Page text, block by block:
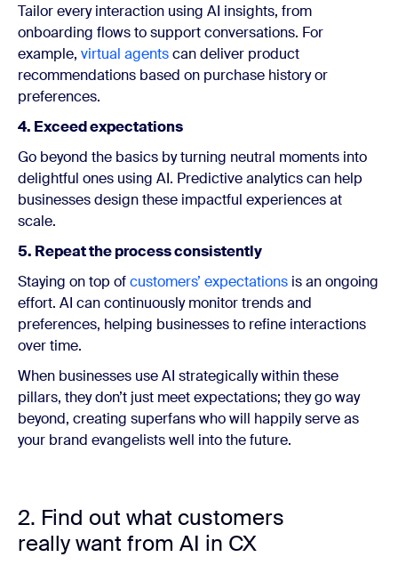
Tailor every interaction using AI insights, from
onboarding flows to support conversations. For
example, virtual agentscan deliver product
recommendations based on purchase history or
preferences.
4. Exceed expectations
Go beyond the basics by turning neutral moments into
delightful ones using AI. Predictive analytics can help
businesses design these impactful experiences at
scale.
5. Repeat the process consistently
Staying on top ofcustomers’ expectations is an ongoing
effort. AI can continuously monitor trends and
preferences, helping businesses to refine interactions
over time.
When businesses use AI strategically within these
pillars, they don’t just meet expectations; they go way
beyond, creating superfans who will happily serve as
your brand evangelists well into the future.
2. Find out what customers
really want from AI in CX